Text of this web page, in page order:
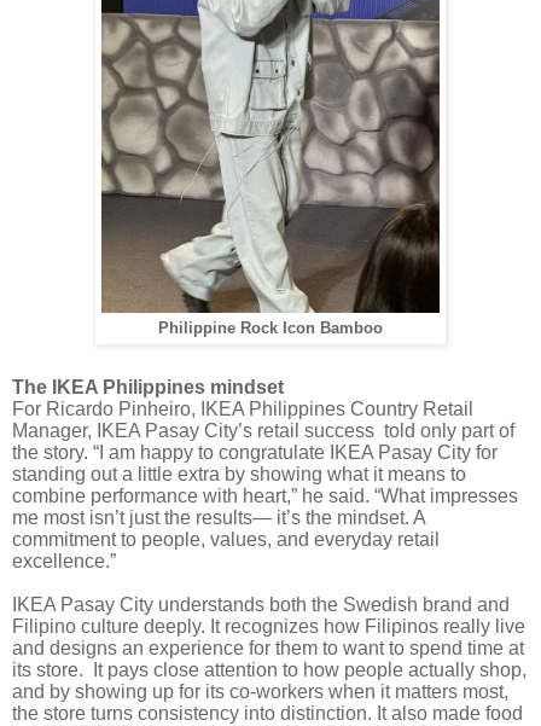
Philippine Rock Icon Bamboo
The IKEA Philippines mindset
For Ricardo Pinheiro, IKEA Philippines Country Retail
Manager, IKEA Pasay City’s retail success told only part of
the story. “I am happy to congratulate IKEA Pasay City for
standing out a little extra by showing what it means to
combine performance with heart,” he said. “What impresses
me most isn’t just the results— it’s the mindset. A
commitment to people, values, and everyday retail
excellence.”
IKEA Pasay City understands both the Swedish brand and
Filipino culture deeply. It recognizes how Filipinos really live
and designs an experience for them to want to spend time at
its store. It pays close attention to how people actually shop,
and by showing up for its co-workers when it matters most,
the store turns consistency into distinction. It also made food